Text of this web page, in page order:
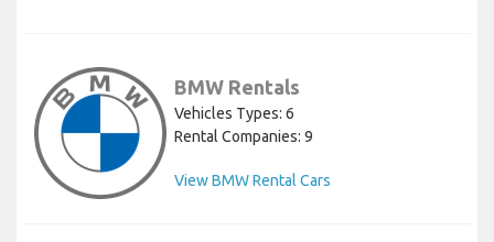
BMW Rentals
Vehicles Types: 6
Rental Companies: 9
View BMW Rental Cars